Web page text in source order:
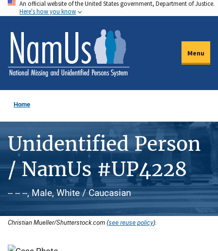
Skip
to
main
content
An official website of the United States government, Department of Justice.
Here's how you know
Menu
Home
Unidentified Person
/ NamUs #UP4228
-- -- --, Male, White / Caucasian
Christian Mueller/Shutterstock.com (see reuse policy).